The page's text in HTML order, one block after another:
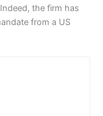
the firm has
from a US